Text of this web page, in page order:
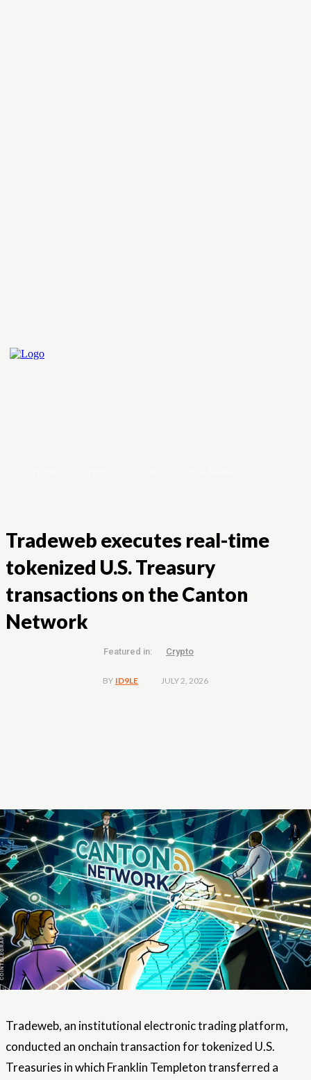
Tradeweb executes real-time
tokenized U.S. Treasury
transactions on the Canton
Network
Featured in: Crypto
BY ID9LE JULY 2, 2026
Tradeweb, an institutional electronic trading platform,
conducted an onchain transaction for tokenized U.S.
Treasuries in which Franklin Templeton transferred a